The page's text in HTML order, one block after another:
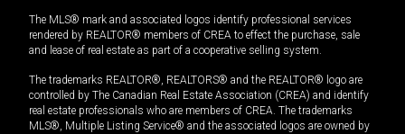
The MLS® mark and associated logos identify professional services
rendered by REALTOR® members of CREA to effect the purchase, sale
and lease of real estate as part of a cooperative selling system.
The trademarks REALTOR®, REALTORS® and the REALTOR® logo are
controlled by The Canadian Real Estate Association (CREA) and identify
real estate professionals who are members of CREA. The trademarks
MLS®, Multiple Listing Service® and the associated logos are owned by